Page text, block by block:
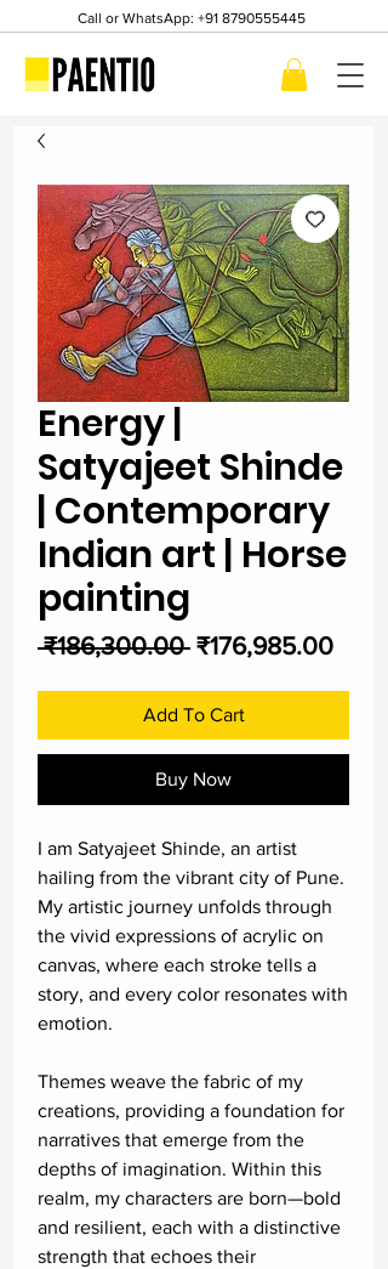
Call or WhatsApp: +91 8790555445
Energy |
Satyajeet Shinde
| Contemporary
Indian art | Horse
painting
₹186,300.00 Regular
₹176,985.00Sale
Add To Cart
Buy Now
I am Satyajeet Shinde, an artist
hailing from the vibrant city of Pune.
My artistic journey unfolds through
the vivid expressions of acrylic on
canvas, where each stroke tells a
story, and every color resonates with
emotion.
Themes weave the fabric of my
creations, providing a foundation for
narratives that emerge from the
depths of imagination. Within this
realm, my characters are born—bold
and resilient, each with a distinctive
strength that echoes their